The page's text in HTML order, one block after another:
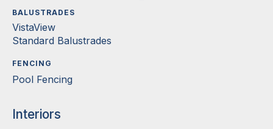
BALUSTRADES
VistaView
Standard Balustrades
FENCING
Pool Fencing
Interiors